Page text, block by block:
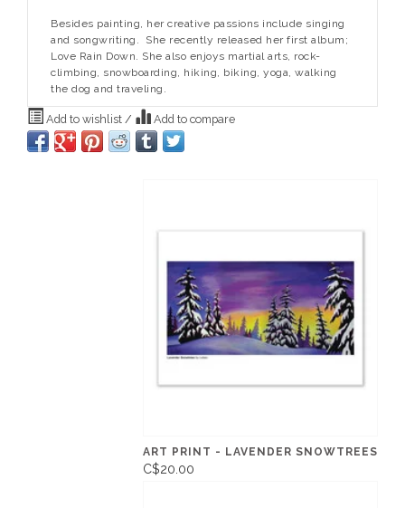
Besides painting, her creative passions include singing
and songwriting. She recently released her first album;
Love Rain Down. She also enjoys martial arts, rock-
climbing, snowboarding, hiking, biking, yoga, walking
the dog and traveling.
Add to wishlist / Add to compare
ART PRINT - LAVENDER SNOWTREES
C$20.00